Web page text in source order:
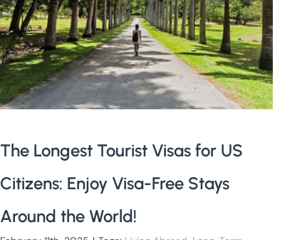
The Longest Tourist Visas for US
Citizens: Enjoy Visa-Free Stays
Around the World!